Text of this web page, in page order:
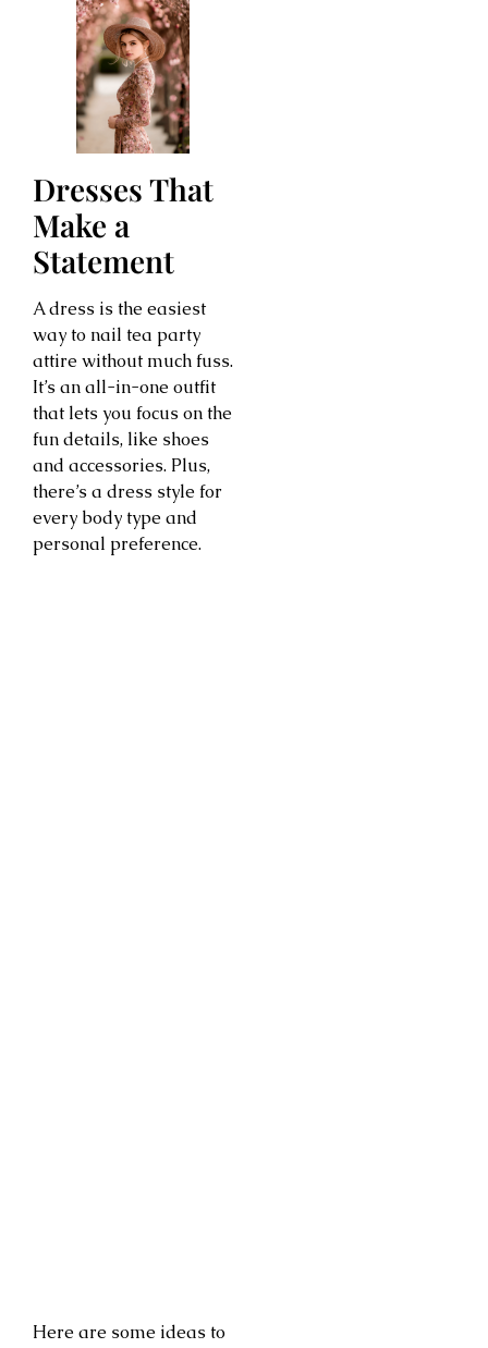
Dresses That
Make a
Statement
A dress is the easiest
way to nail tea party
attire without much fuss.
It’s an all-in-one outfit
that lets you focus on the
fun details, like shoes
and accessories. Plus,
there’s a dress style for
every body type and
personal preference.
Here are some ideas to